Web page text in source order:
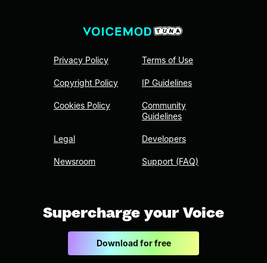
Privacy Policy
Copyright Policy
Cookies Policy
Legal
Newsroom
Terms of Use
IP Guidelines
Community
Guidelines
Developers
Support (FAQ)
Supercharge your Voice
Download for free